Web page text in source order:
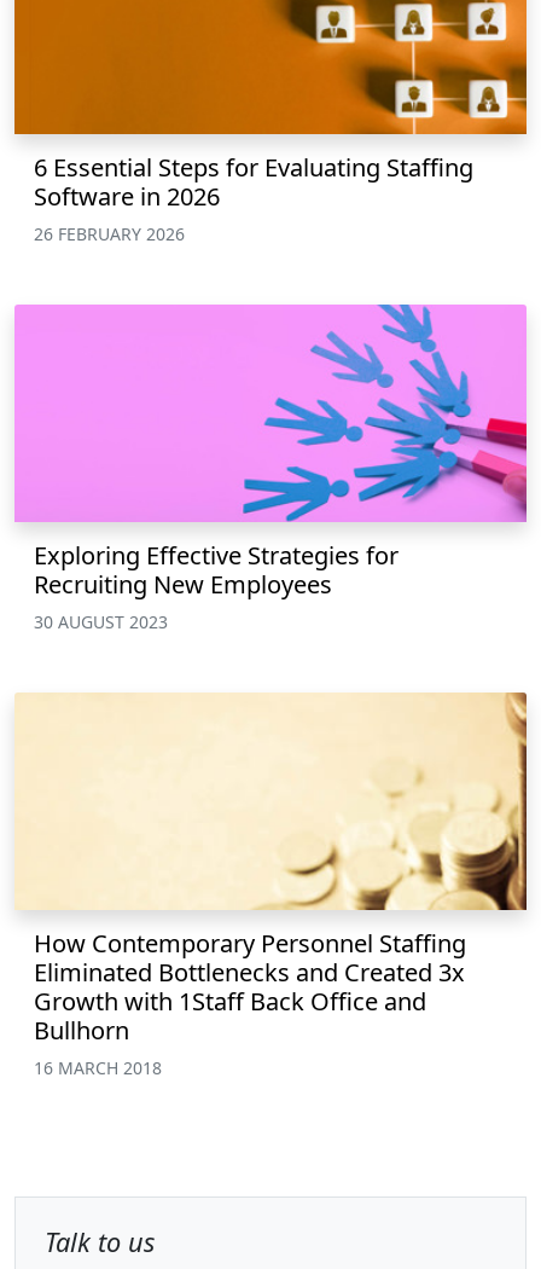
6 Essential Steps for Evaluating Staffing
Software in 2026
26 FEBRUARY 2026
Exploring Effective Strategies for
Recruiting New Employees
30 AUGUST 2023
How Contemporary Personnel Staffing
Eliminated Bottlenecks and Created 3x
Growth with 1Staff Back Office and
Bullhorn
16 MARCH 2018
Talk to us